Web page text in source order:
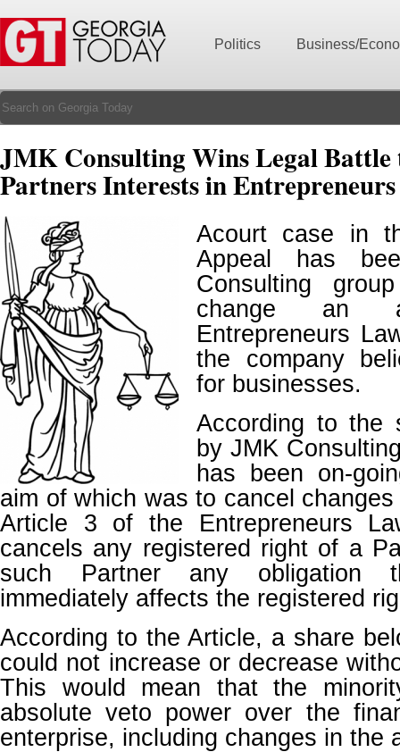
Politics Business/
JMK Consulting Wins Legal Battle
Partners Interests in
Acourt case in
Appeal has
Consulting
change an
Entrepreneurs
the company
for businesses.
According to the
by JMK
has been on-
aim of which was to cancel
Article 3 of the Entrepreneurs
cancels any registered right of a
such Partner any obligation
immediately affects the registered
According to the Article, a share
could not increase or decrease
This would mean that the
absolute veto power over the
enterprise, including changes in the